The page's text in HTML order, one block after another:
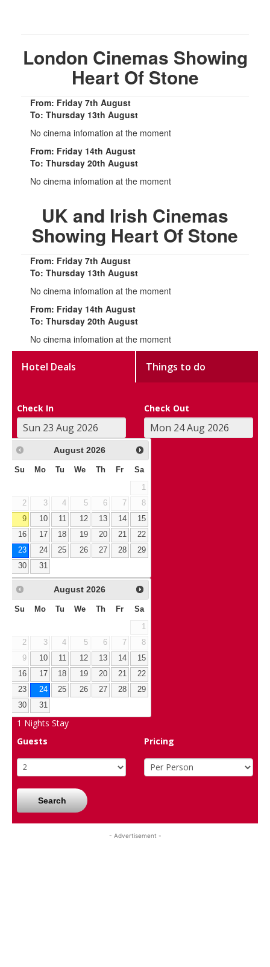
London Cinemas Showing
Heart Of Stone
From: Friday 7th August
To: Thursday 13th August
No cinema infomation at the moment
From: Friday 14th August
To: Thursday 20th August
No cinema infomation at the moment
UK and Irish Cinemas
Showing Heart Of Stone
From: Friday 7th August
To: Thursday 13th August
No cinema infomation at the moment
From: Friday 14th August
To: Thursday 20th August
No cinema infomation at the moment
Hotel Deals Things to do
Check In Check Out
August 2026
Su Mo Tu We Th Fr Sa
1
2
3 4 5 6 7
8
9
10 11 12 13 14
15
16
17 18 19 20 21
22
23
24 25 26 27 28
29
30
31
August 2026
Su Mo Tu We Th Fr Sa
1
2
3 4 5 6 7
8
9
10 11 12 13 14
15
16
17 18 19 20 21
22
23
24 25 26 27 28
29
30
31
1 Nights Stay
Guests
Pricing
Search
- Advertisement -